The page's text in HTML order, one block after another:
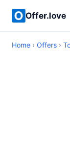
Offer.love
Home › Offers ›